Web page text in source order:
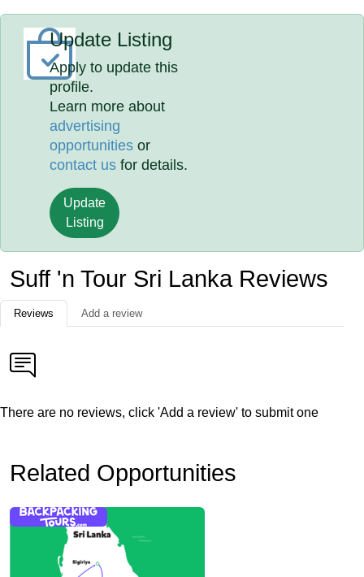
Update Listing
Apply to update this
profile.
Learn more about
advertising
opportunities or
contact us for details.
Update
Listing
Suff 'n Tour Sri Lanka Reviews
Reviews Add a review
There are no reviews, click 'Add a review' to submit one
Related Opportunities